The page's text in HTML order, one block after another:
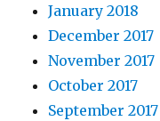
January 2018
December 2017
November 2017
October 2017
September 2017